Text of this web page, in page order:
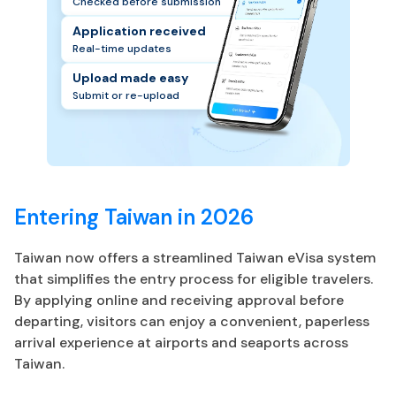
Application received
Real-time updates
Upload made easy
Submit or re-upload
Entering Taiwan in 2026
Taiwan now offers a streamlined Taiwan eVisa system
that simplifies the entry process for eligible travelers.
By applying online and receiving approval before
departing, visitors can enjoy a convenient, paperless
arrival experience at airports and seaports across
Taiwan.